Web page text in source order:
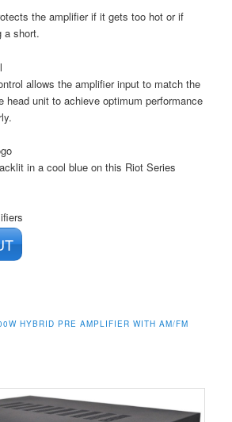
the amplifier if it gets too hot or if
a short.
allows the amplifier input to match the
head unit to achieve optimum performance
in a cool blue on this Riot Series
HYBRID PRE AMPLIFIER WITH AM/FM